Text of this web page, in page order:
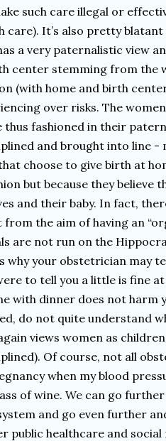
such care illegal or
care). It’s also pretty
a very paternalistic view
center stemming from the
(with home and birth
over risks. The
fashioned in their
and brought into line -
choose to give birth at
but because they believe
and their baby. In fact,
the aim of having an
are not run on the
why your obstetrician may
to tell you a little is fine
with dinner does not harm
do not quite understand
views women as
Of course, not all
when my blood
of wine. We can go
and go even further
public healthcare and